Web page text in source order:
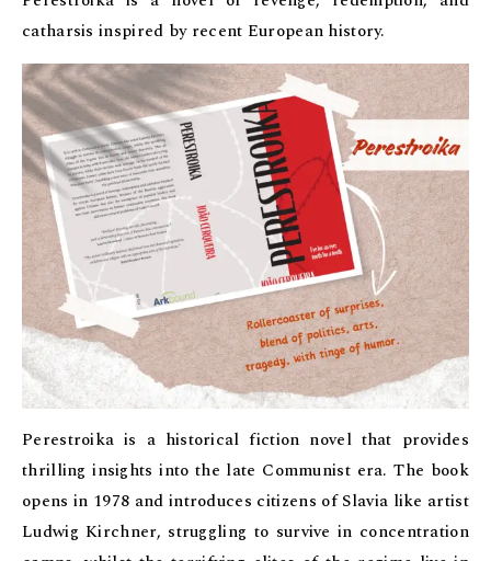
catharsis inspired by recent European history.
Perestroika is a historical fiction novel that provides
thrilling insights into the late Communist era. The book
opens in 1978 and introduces citizens of Slavia like artist
Ludwig Kirchner, struggling to survive in concentration